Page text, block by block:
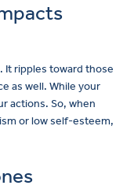
It ripples toward those
as well. While your
actions. So, when
or low self-esteem,